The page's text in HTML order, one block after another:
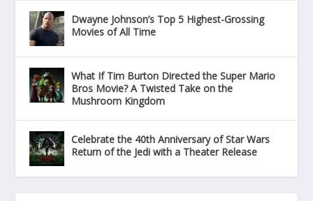
Dwayne Johnson’s Top 5 Highest-Grossing
Movies of All Time
What If Tim Burton Directed the Super Mario
Bros Movie? A Twisted Take on the
Mushroom Kingdom
Celebrate the 40th Anniversary of Star Wars
Return of the Jedi with a Theater Release